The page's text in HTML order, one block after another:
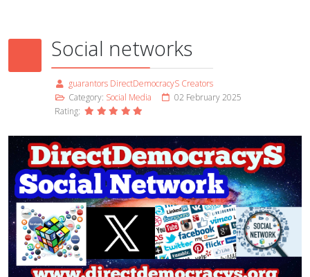
Social networks
guarantors DirectDemocracyS Creators
Category: Social Media
02 February 2025
Rating: